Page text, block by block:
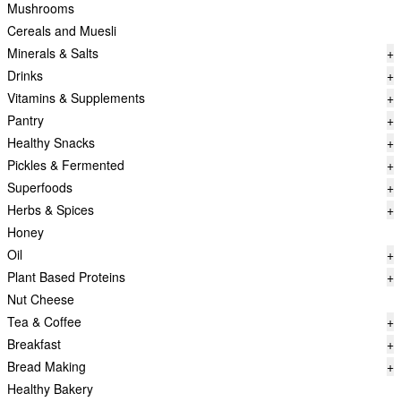
Mushrooms
Cereals and Muesli
Minerals & Salts
+
Drinks
+
Vitamins & Supplements
+
Pantry
+
Healthy Snacks
+
Pickles & Fermented
+
Superfoods
+
Herbs & Spices
+
Honey
Oil
+
Plant Based Proteins
+
Nut Cheese
Tea & Coffee
+
Breakfast
+
Bread Making
+
Healthy Bakery